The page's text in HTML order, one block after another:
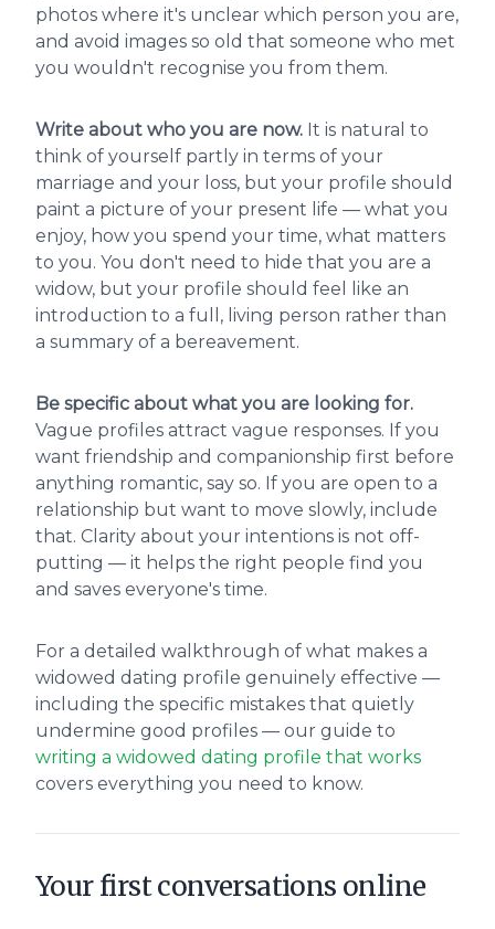
photos where it's unclear which person you are,
and avoid images so old that someone who met
you wouldn't recognise you from them.
Write about who you are now. It is natural to
think of yourself partly in terms of your
marriage and your loss, but your profile should
paint a picture of your present life — what you
enjoy, how you spend your time, what matters
to you. You don't need to hide that you are a
widow, but your profile should feel like an
introduction to a full, living person rather than
a summary of a bereavement.
Be specific about what you are looking for.
Vague profiles attract vague responses. If you
want friendship and companionship first before
anything romantic, say so. If you are open to a
relationship but want to move slowly, include
that. Clarity about your intentions is not off-
putting — it helps the right people find you
and saves everyone's time.
For a detailed walkthrough of what makes a
widowed dating profile genuinely effective —
including the specific mistakes that quietly
undermine good profiles — our guide to
writing a widowed dating profile that works
covers everything you need to know.
Your first conversations online